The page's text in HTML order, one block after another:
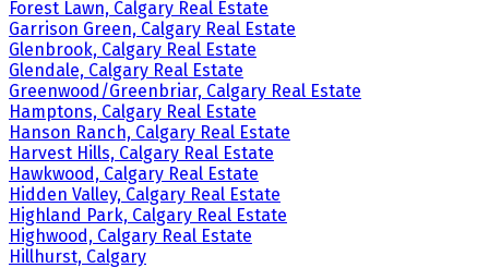
Forest Lawn, Calgary Real Estate
Garrison Green, Calgary Real Estate
Glenbrook, Calgary Real Estate
Glendale, Calgary Real Estate
Greenwood/Greenbriar, Calgary Real Estate
Hamptons, Calgary Real Estate
Hanson Ranch, Calgary Real Estate
Harvest Hills, Calgary Real Estate
Hawkwood, Calgary Real Estate
Hidden Valley, Calgary Real Estate
Highland Park, Calgary Real Estate
Highwood, Calgary Real Estate
Hillhurst, Calgary